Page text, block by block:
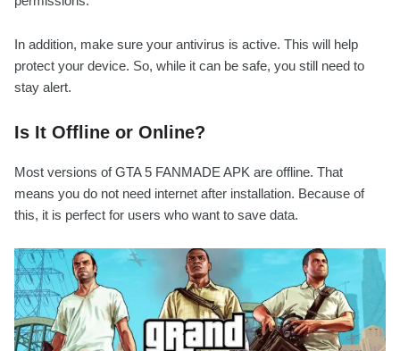
In addition, make sure your antivirus is active. This will help
protect your device. So, while it can be safe, you still need to
stay alert.
Is It Offline or Online?
Most versions of GTA 5 FANMADE APK are offline. That
means you do not need internet after installation. Because of
this, it is perfect for users who want to save data.